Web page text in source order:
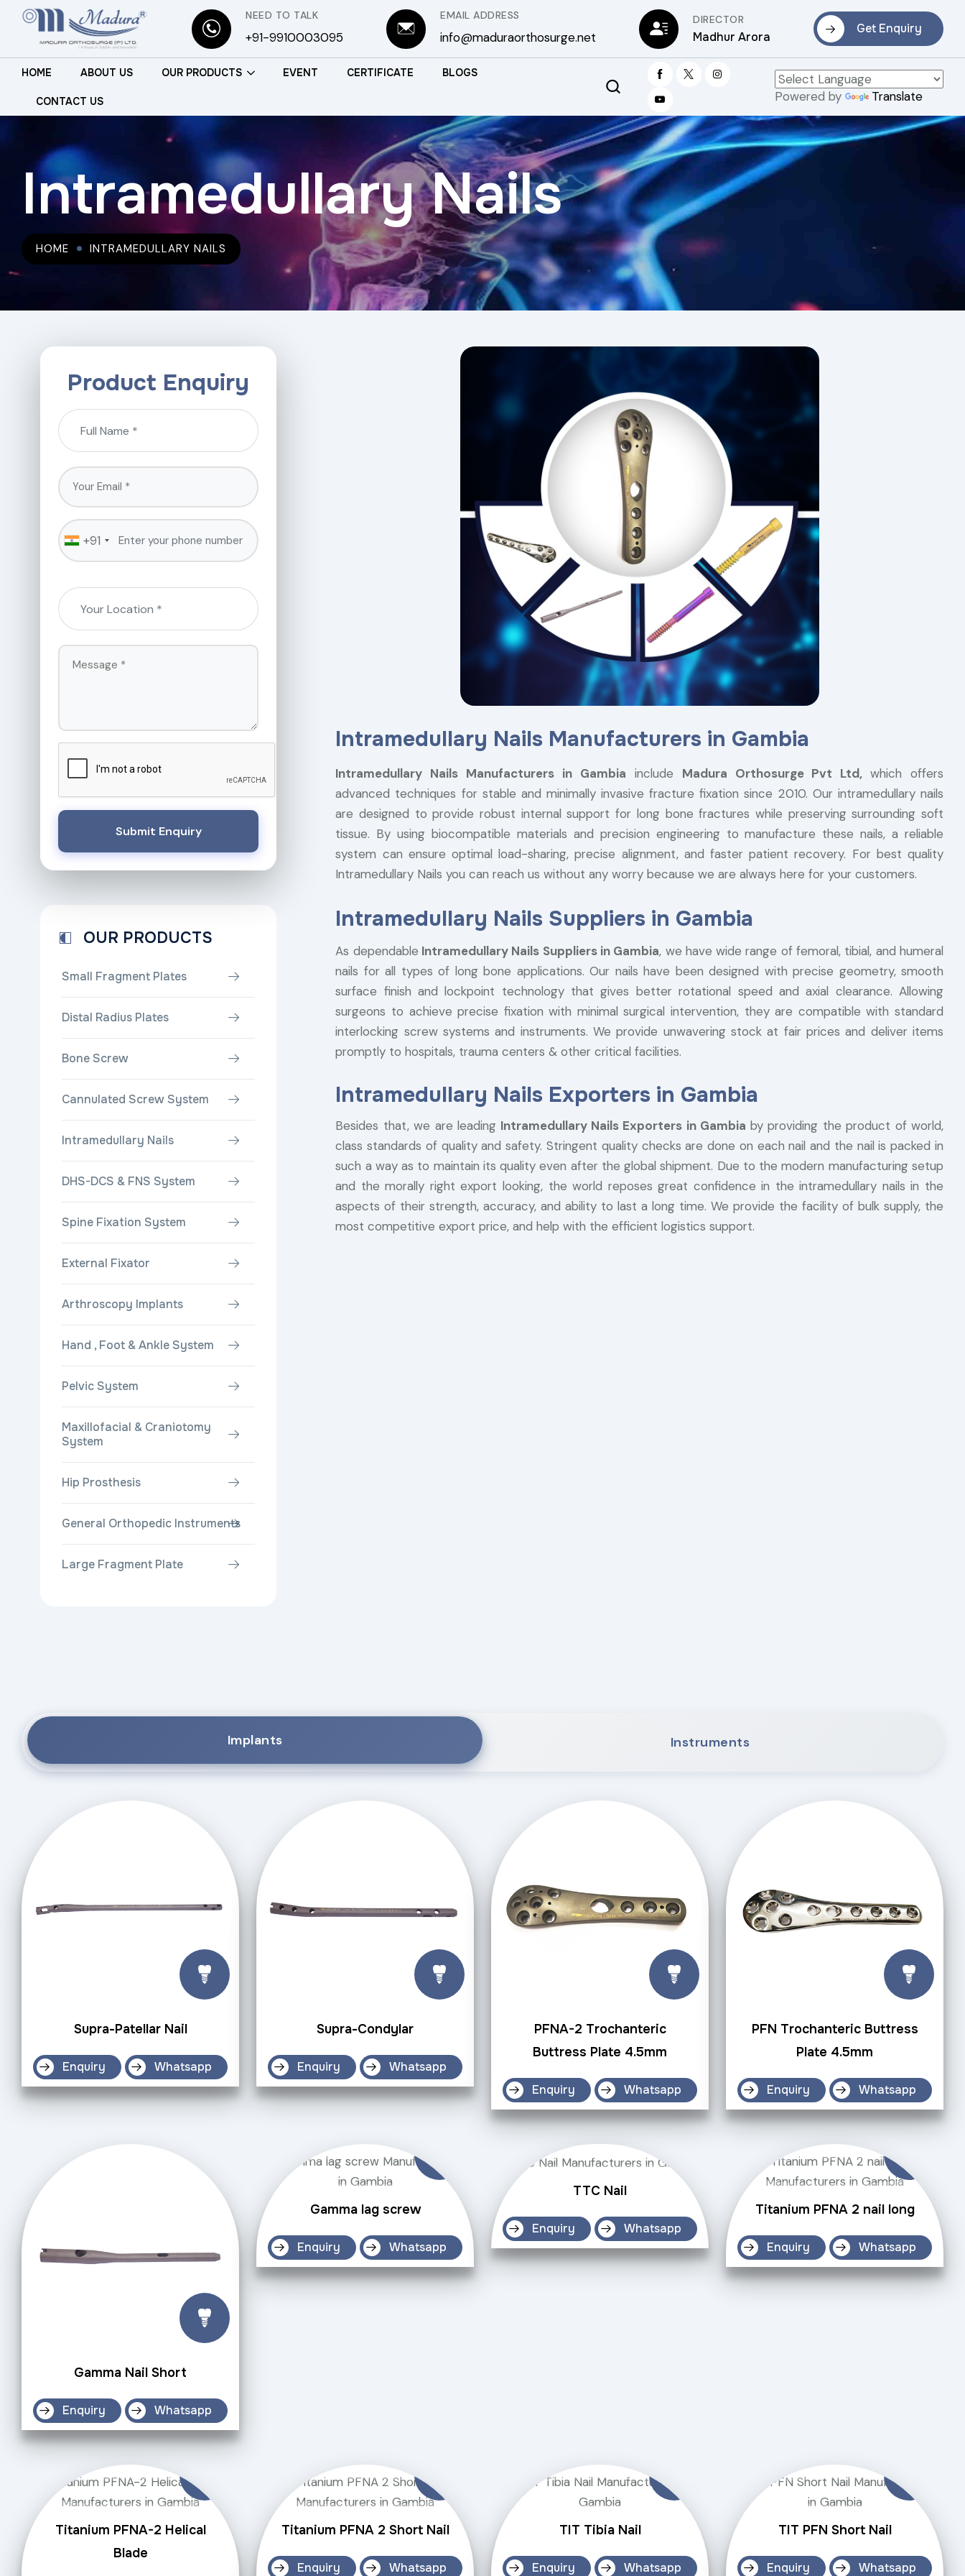
NEED TO TALK
+91-9910003095
EMAIL ADDRESS
info@maduraorthosurge.net
DIRECTOR
Madhur Arora
Get Enquiry
HOME ABOUT US OUR PRODUCTS EVENT CERTIFICATE BLOGS
CONTACT US Powered by Translate
Intramedullary Nails
HOME INTRAMEDULLARY NAILS
Intramedullary Nails Manufacturers in Gambia
Intramedullary Nails Manufacturers in Gambia include Madura Orthosurge Pvt Ltd,which offers
advanced techniques for stable and minimally invasive fracture fixation since 2010. Our intramedullary nails
are designed to provide robust internal support for long bone fractures while preserving surrounding soft
tissue. By using biocompatible materials and precision engineering to manufacture these nails, a reliable
system can ensure optimal load-sharing, precise alignment, and faster patient recovery. For best quality
Intramedullary Nails you can reach us without any worry because we are always here for your customers.
Intramedullary Nails Suppliers in Gambia
As dependable Intramedullary Nails Suppliers in Gambia, we have wide range of femoral, tibial, and humeral
nails for all types of long bone applications. Our nails have been designed with precise geometry, smooth
surface finish and lockpoint technology that gives better rotational speed and axial clearance. Allowing
surgeons to achieve precise fixation with minimal surgical intervention, they are compatible with standard
interlocking screw systems and instruments. We provide unwavering stock at fair prices and deliver items
promptly to hospitals, trauma centers & other critical facilities.
Intramedullary Nails Exporters in Gambia
Besides that, we are leading Intramedullary Nails Exporters in Gambia by providing the product of world,
class standards of quality and safety. Stringent quality checks are done on each nail and the nail is packed in
such a way as to maintain its quality even after the global shipment. Due to the modern manufacturing setup
and the morally right export looking, the world reposes great confidence in the intramedullary nails in the
aspects of their strength, accuracy, and ability to last a long time. We provide the facility of bulk supply, the
most competitive export price, and help with the efficient logistics support.
Product Enquiry
+91
Submit Enquiry
OUR PRODUCTS
Small Fragment Plates
Distal Radius Plates
Bone Screw
Cannulated Screw System
Intramedullary Nails
DHS-DCS & FNS System
Spine Fixation System
External Fixator
Arthroscopy Implants
Hand , Foot & Ankle System
Pelvic System
Maxillofacial & Craniotomy
System
Hip Prosthesis
General Orthopedic Instruments
Large Fragment Plate
Implants Instruments
Supra-Patellar Nail
Enquiry Whatsapp
Supra-Condylar
Enquiry Whatsapp
PFNA-2 Trochanteric
Buttress Plate 4.5mm
Enquiry Whatsapp
PFN Trochanteric Buttress
Plate 4.5mm
Enquiry Whatsapp
Gamma Nail Short
Enquiry Whatsapp
Gamma lag screw
Enquiry Whatsapp
TTC Nail
Enquiry Whatsapp
Titanium PFNA 2 nail long
Enquiry Whatsapp
Titanium PFNA-2 Helical
Blade
Titanium PFNA 2 Short Nail
Enquiry Whatsapp
TIT Tibia Nail
Enquiry Whatsapp
TIT PFN Short Nail
Enquiry Whatsapp